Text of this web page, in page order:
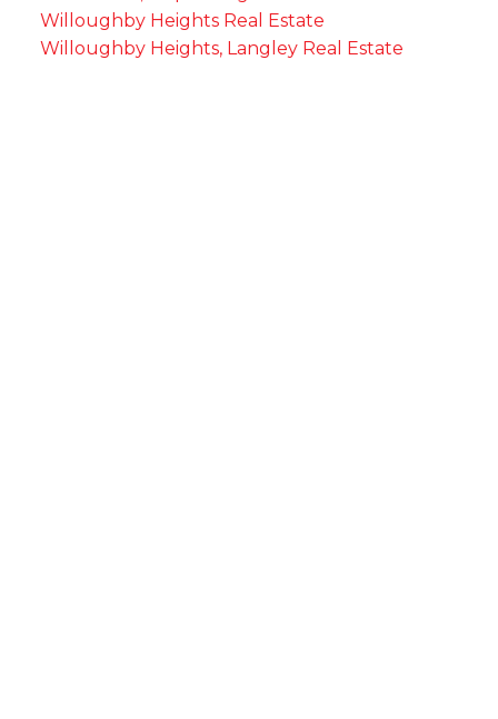
Willoughby Heights Real Estate
Willoughby Heights, Langley Real Estate